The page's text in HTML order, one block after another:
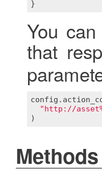
You
that
config .
"http://
Methods